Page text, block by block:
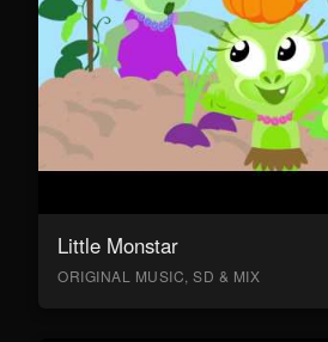
Little Monstar
ORIGINAL MUSIC, SD & MIX